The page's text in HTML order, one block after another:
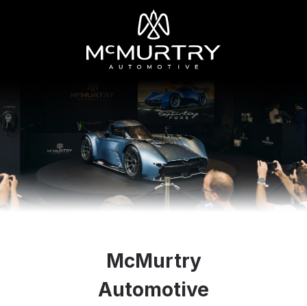
McMurtry
Automotive